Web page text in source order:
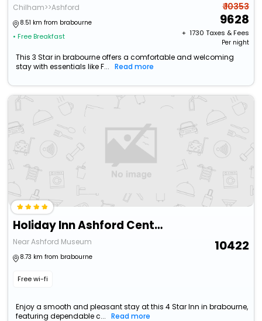
Chilham>>Ashford
8.51 km from brabourne
• Free Breakfast
₹ 10353
9628
+ ₹ 1730 Taxes & Fees
Per night
This 3 Star in brabourne offers a comfortable and welcoming
stay with essentials like F...
Read more
Holiday Inn Ashford Central By Ihg
Near Ashford Museum
8.73 km from brabourne
Free wi-fi
10422
Enjoy a smooth and pleasant stay at this 4 Star Inn in brabourne,
featuring dependable c...
Read more